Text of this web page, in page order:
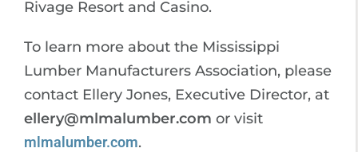
Rivage Resort and Casino.
To learn more about the Mississippi
Lumber Manufacturers Association, please
contact Ellery Jones, Executive Director, at
ellery@mlmalumber.com or visit
mlmalumber.com.